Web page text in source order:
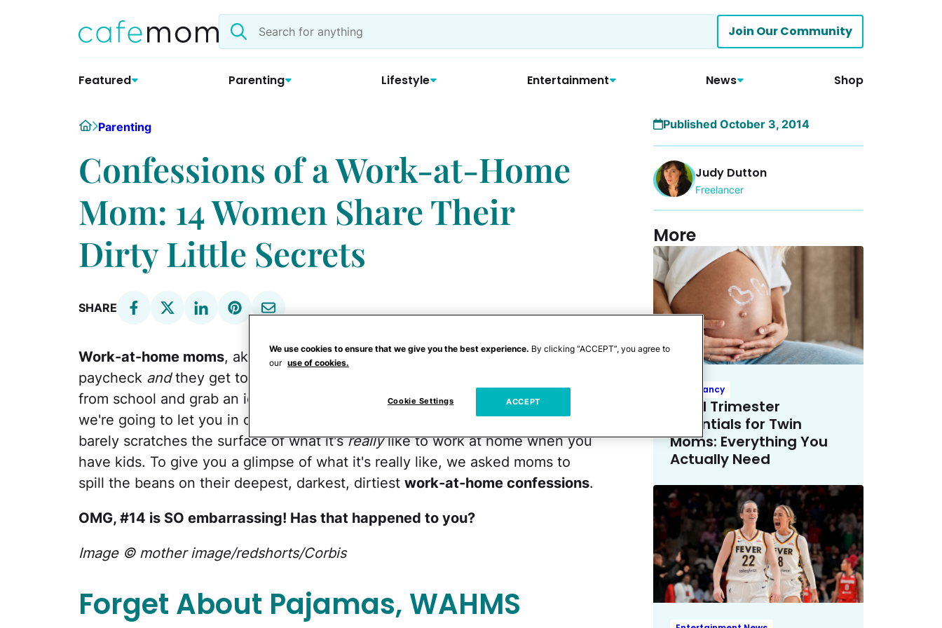
Search
the
Join Our Community
Featured Parenting Lifestyle Entertainment News Shop
HomeParenting
Confessions of a Work-at-Home
Mom: 14 Women Share Their
Dirty Little Secrets
SHARE
Work-at-home moms, aka WAHMs, seem to have it good: They earn a
paycheck andthey get to spend time with their kids, or at least pick them up
from school and grab an ice cream on occasion — in yoga pants no less. Yet
we're going to let you in on a little secret: This seemingly idyllic scenario
barely scratches the surface of what it'sreallylike to work at home when you
have kids. To give you a glimpse of what it's really like, we asked moms to
spill the beans on their deepest, darkest, dirtiest work-at-home confessions.
OMG, #14 is SO embarrassing! Has that happened to you?
Image © mother image/redshorts/Corbis
Forget About Pajamas, WAHMS
Published October 3, 2014
Judy Dutton
Freelancer
More
Pregnancy
Third Trimester
Essentials for Twin
Moms: Everything You
Actually Need
We use cookies to ensure that we give you the best experience. By clicking “ACCEPT”, you agree to
our use of cookies.
Cookie Settings ACCEPT